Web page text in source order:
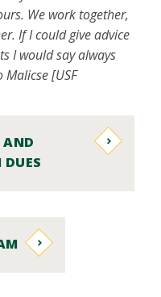
We work together,
If I could give advice
I would say always
Malicse [USF
AND